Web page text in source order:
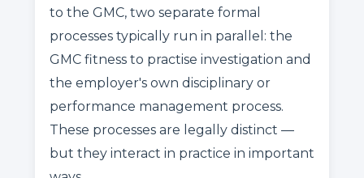
to the GMC, two separate formal
processes typically run in parallel: the
GMC fitness to practise investigation and
the employer's own disciplinary or
performance management process.
These processes are legally distinct —
but they interact in practice in important